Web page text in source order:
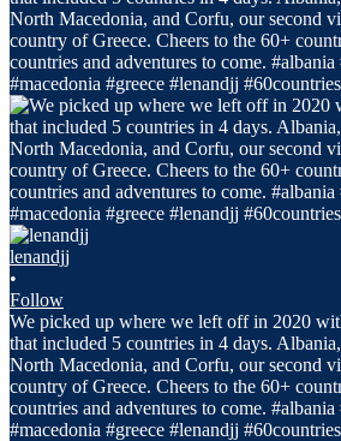
lenandjj
•
Follow
We picked up where we left off in 2020
that included 5 countries in 4 days.
North Macedonia, and Corfu, our second
country of Greece. Cheers to the 60+
countries and adventures to come.
#macedonia #greece #lenandjj #60countries